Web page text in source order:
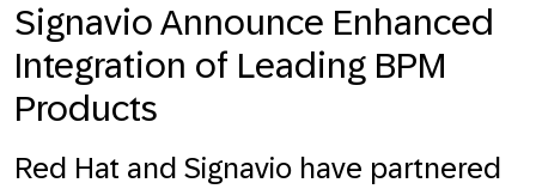
Signavio Announce Enhanced
Integration of Leading BPM
Products
Red Hat and Signavio have partnered